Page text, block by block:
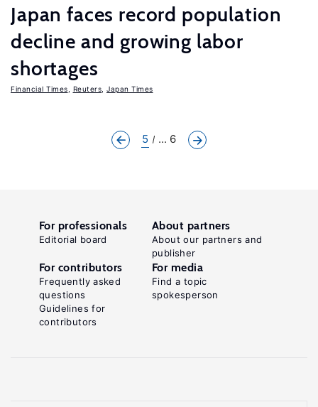
Japan faces record population
decline and growing labor
shortages
Financial Times Reuters Japan Times
5 ... 6
For professionals
Editorial board
About partners
About our partners and
publisher
For contributors
Frequently asked
questions
Guidelines for
contributors
For media
Find a topic
spokesperson